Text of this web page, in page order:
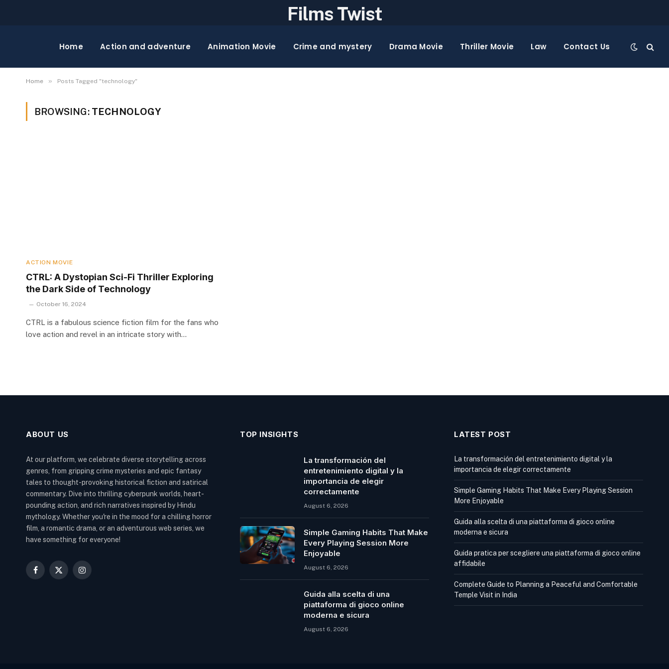
Films Twist
Home Action and adventure Animation Movie Crime and mystery Drama Movie Thriller Movie Law Contact Us
Home » Posts Tagged "technology"
BROWSING: TECHNOLOGY
ACTION MOVIE
CTRL: A Dystopian Sci-Fi Thriller Exploring
the Dark Side of Technology
October 16, 2024
CTRL is a fabulous science fiction film for the fans who
love action and revel in an intricate story with…
ABOUT US
At our platform, we celebrate diverse storytelling across
genres, from gripping crime mysteries and epic fantasy
tales to thought-provoking historical fiction and satirical
commentary. Dive into thrilling cyberpunk worlds, heart-
pounding action, and rich narratives inspired by Hindu
mythology. Whether you're in the mood for a chilling horror
film, a romantic drama, or an adventurous web series, we
have something for everyone!
Facebook
X
Instagram
TOP INSIGHTS
La transformación del
entretenimiento digital y la
importancia de elegir
correctamente
August 6, 2026
Simple Gaming Habits That Make
Every Playing Session More
Enjoyable
August 6, 2026
Guida alla scelta di una
piattaforma di gioco online
moderna e sicura
August 6, 2026
LATEST POST
La transformación del entretenimiento digital y la
importancia de elegir correctamente
Simple Gaming Habits That Make Every Playing Session
More Enjoyable
Guida alla scelta di una piattaforma di gioco online
moderna e sicura
Guida pratica per scegliere una piattaforma di gioco online
affidabile
Complete Guide to Planning a Peaceful and Comfortable
Temple Visit in India